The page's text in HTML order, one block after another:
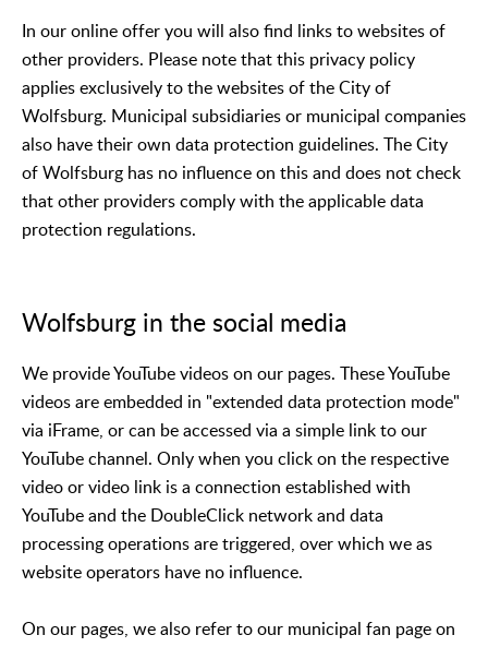
In our online offer you will also find links to websites of
other providers. Please note that this privacy policy
applies exclusively to the websites of the City of
Wolfsburg. Municipal subsidiaries or municipal companies
also have their own data protection guidelines. The City
of Wolfsburg has no influence on this and does not check
that other providers comply with the applicable data
protection regulations.
Wolfsburg in the social media
We provide YouTube videos on our pages. These YouTube
videos are embedded in "extended data protection mode"
via iFrame, or can be accessed via a simple link to our
YouTube channel. Only when you click on the respective
video or video link is a connection established with
YouTube and the DoubleClick network and data
processing operations are triggered, over which we as
website operators have no influence.
On our pages, we also refer to our municipal fan page on